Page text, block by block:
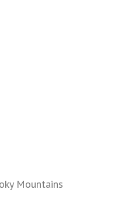
Mountains